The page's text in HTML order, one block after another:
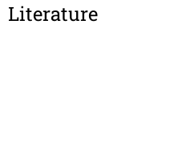
Literature